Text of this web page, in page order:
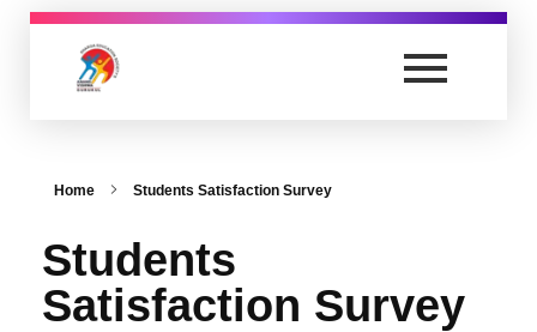
Home Students Satisfaction Survey
Students
Satisfaction Survey